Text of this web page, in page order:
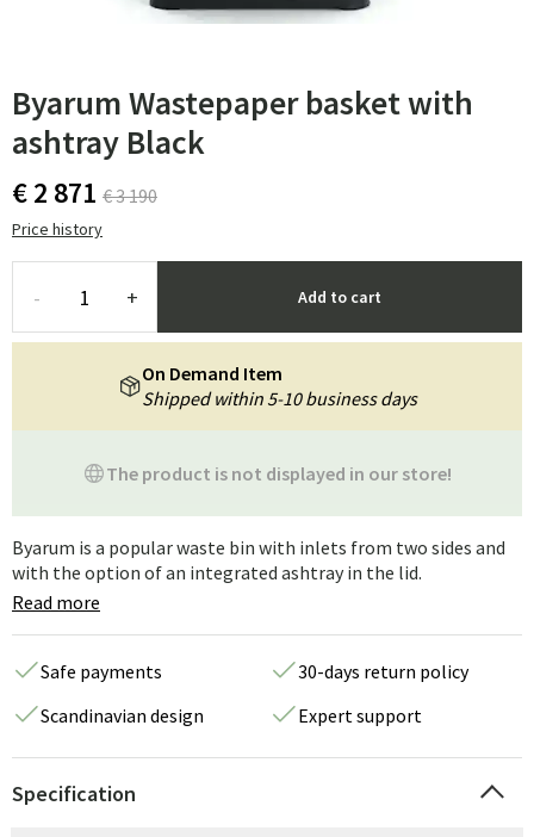
Byarum Wastepaper basket with
ashtray Black
€ 2 871 € 3 190
Price history
- + Add to cart
The product is not displayed in our store!
On Demand Item
Shipped within 5-10 business days
Byarum is a popular waste bin with inlets from two sides and
with the option of an integrated ashtray in the lid.
Read more
Safe payments
30-days return policy
Scandinavian design
Expert support
Specification